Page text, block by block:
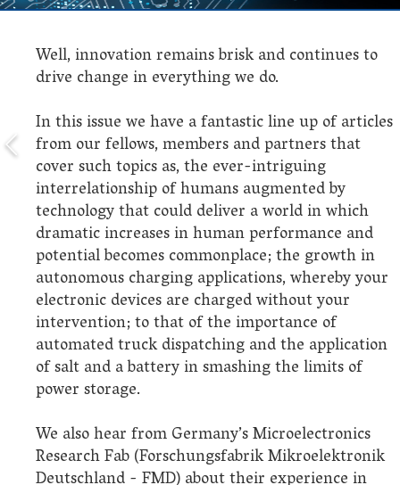
Well, innovation remains brisk and continues to
drive change in everything we do.
In this issue we have a fantastic line up of articles
from our fellows, members and partners that
cover such topics as, the ever-intriguing
interrelationship of humans augmented by
technology that could deliver a world in which
dramatic increases in human performance and
potential becomes commonplace; the growth in
autonomous charging applications, whereby your
electronic devices are charged without your
intervention; to that of the importance of
automated truck dispatching and the application
of salt and a battery in smashing the limits of
power storage.
We also hear from Germany’s Microelectronics
Research Fab (Forschungsfabrik Mikroelektronik